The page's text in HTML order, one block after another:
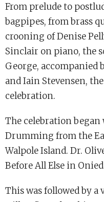
From prelude to
bagpipes, from brass
crooning of Denise
Sinclair on piano, the
George, accompanied
and Iain Stevensen,
celebration.
The celebration began
Drumming from the
Walpole Island. Dr.
Before All Else in
This was followed by